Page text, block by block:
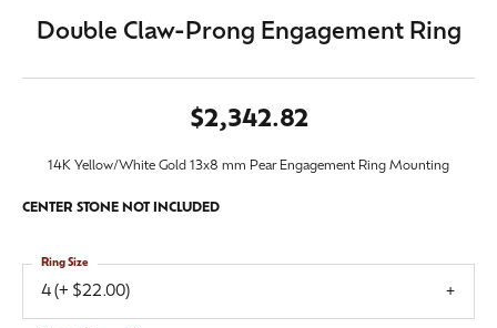
Double Claw-Prong Engagement Ring
$2,342.82
14K Yellow/White Gold 13x8 mm Pear Engagement Ring Mounting
CENTER STONE NOT INCLUDED
4 (+ $22.00)
Ring Size